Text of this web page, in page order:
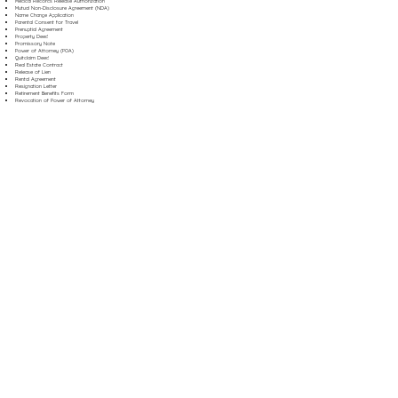
Mutual Non-Disclosure Agreement (NDA)
Name Change Application
Parental Consent for Travel
Prenuptial Agreement
Property Deed
Promissory Note
Power of Attorney (POA)
Quitclaim Deed
Real Estate Contract
Release of Lien
Rental Agreement
Resignation Letter
Retirement Benefits Form
Revocation of Power of Attorney